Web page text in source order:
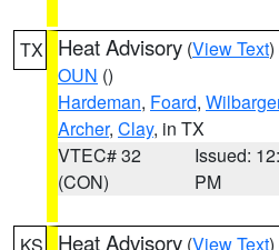
TX Heat Advisory (View Text
OUN ()
Hardeman, Foard,
Archer, Clay, in TX
VTEC# 32
(CON)
Issued:
PM
Heat Advisory (View Text